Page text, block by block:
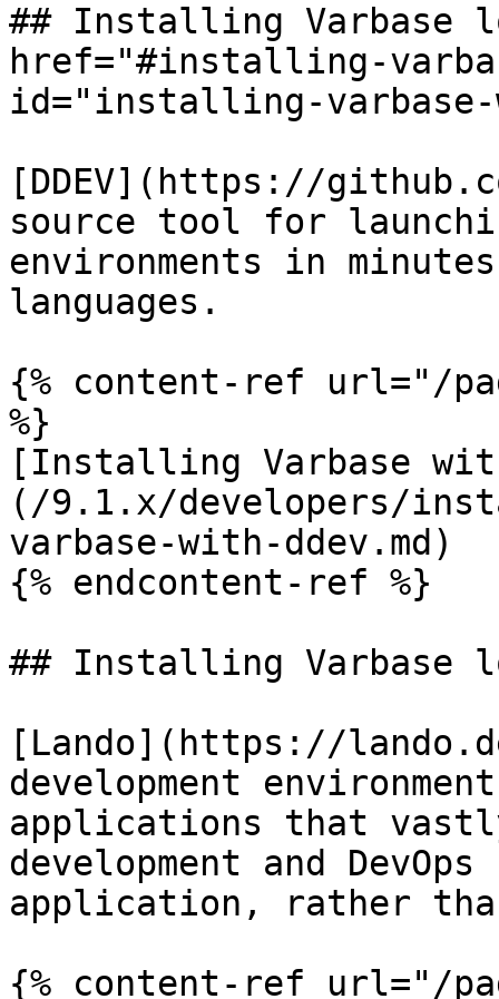
## Installing Varbase
href="#installing-
id="installing-varbase-
[DDEV](https://
source tool for
environments in
languages.
{% content-ref url="/
%}
[Installing Varbase
(/9.1.x/developers/
varbase-with-ddev.md)
{% endcontent-ref %}
## Installing Varbase
[Lando](https://
development
applications that
development and
application, rather
{% content-ref url="/